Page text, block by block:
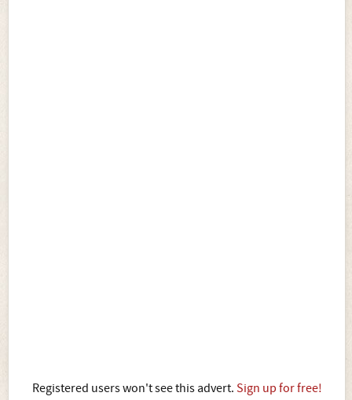
Registered users won't see this advert. Sign up for free!